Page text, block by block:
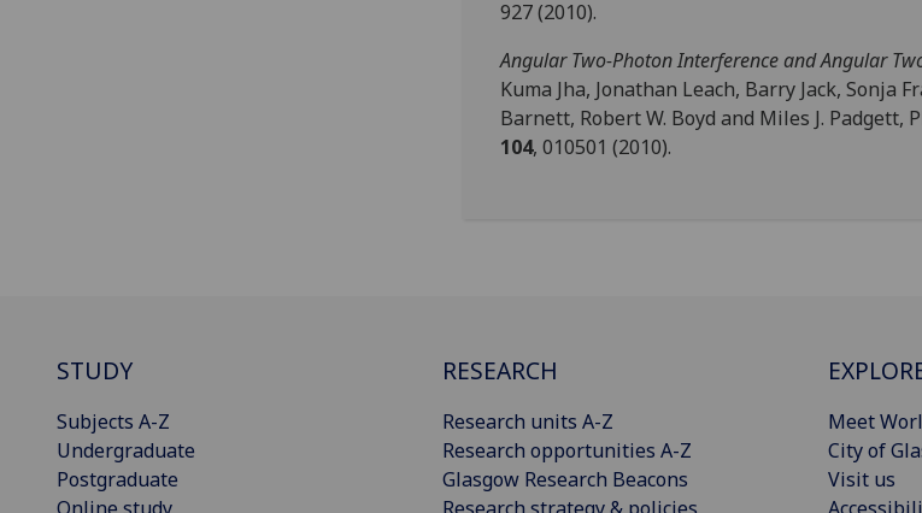
927 (2010).
Angular Two-Photon Interference and Angular
Kuma Jha, Jonathan Leach, Barry Jack, Sonja
Barnett, Robert W. Boyd and Miles J. Padgett,
104, 010501 (2010).
STUDY
Subjects A-Z
Undergraduate
Postgraduate
RESEARCH
Research units A-Z
Research opportunities A-Z
Glasgow Research Beacons
Meet
City of
Visit us